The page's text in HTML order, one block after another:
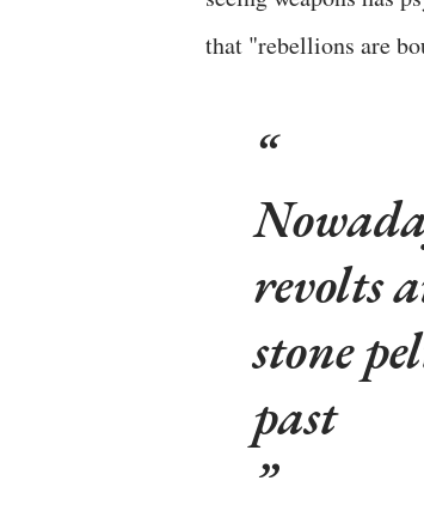
that "rebellions are
revolts
stone
past